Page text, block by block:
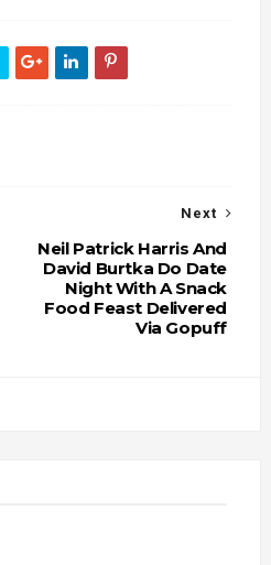
Next
Neil Patrick Harris And
David Burtka Do Date
Night With A Snack
Food Feast Delivered
Via Gopuff